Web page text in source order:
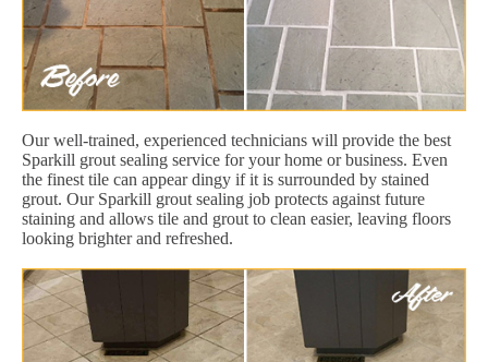
Our well-trained, experienced technicians will provide the best
Sparkill grout sealing service for your home or business. Even
the finest tile can appear dingy if it is surrounded by stained
grout. Our Sparkill grout sealing job protects against future
staining and allows tile and grout to clean easier, leaving floors
looking brighter and refreshed.